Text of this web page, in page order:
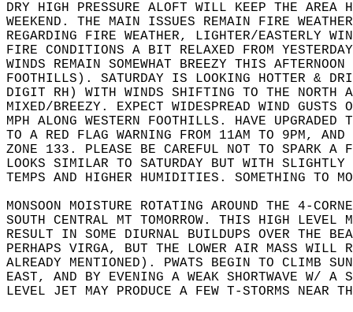
DRY HIGH PRESSURE ALOFT WILL KEEP THE
WEEKEND. THE MAIN ISSUES REMAIN FIRE
REGARDING FIRE WEATHER, LIGHTER/EASTERLY
FIRE CONDITIONS A BIT RELAXED FROM
WINDS REMAIN SOMEWHAT BREEZY THIS
FOOTHILLS). SATURDAY IS LOOKING HOTTER &
DIGIT RH) WITH WINDS SHIFTING TO THE NORTH
MIXED/BREEZY. EXPECT WIDESPREAD WIND
MPH ALONG WESTERN FOOTHILLS. HAVE
TO A RED FLAG WARNING FROM 11AM TO 9PM,
ZONE 133. PLEASE BE CAREFUL NOT TO SPARK
LOOKS SIMILAR TO SATURDAY BUT WITH
TEMPS AND HIGHER HUMIDITIES. SOMETHING TO
MONSOON MOISTURE ROTATING AROUND THE 4-
SOUTH CENTRAL MT TOMORROW. THIS HIGH
RESULT IN SOME DIURNAL BUILDUPS OVER THE
PERHAPS VIRGA, BUT THE LOWER AIR MASS
ALREADY MENTIONED). PWATS BEGIN TO CLIMB
EAST, AND BY EVENING A WEAK SHORTWAVE W/ A
LEVEL JET MAY PRODUCE A FEW T-STORMS NEAR